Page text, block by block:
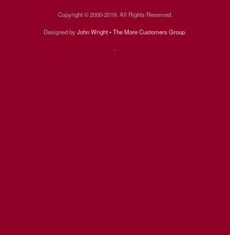
Copyright © 2000-2019. All Rights Reserved.
Designed byJohn Wright • The More Customers Group.